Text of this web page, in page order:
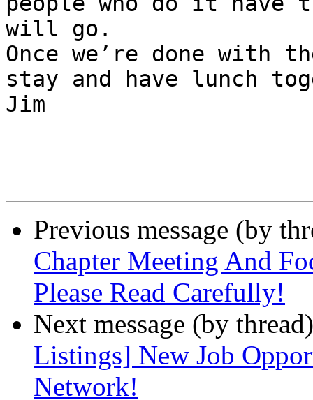
will go.
Once we’re done with
stay and have lunch
Jim
Previous message (by
Chapter Meeting And
Please Read Carefully!
Next message (by
Listings] New Job
Network!